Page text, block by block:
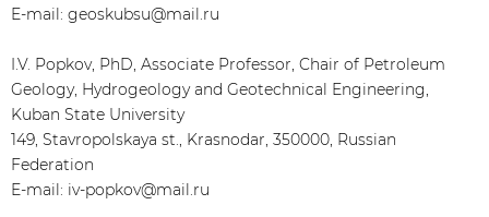
E-mail: geoskubsu@mail.ru
I.V. Popkov, PhD, Associate Professor, Chair of Petroleum
Geology, Hydrogeology and Geotechnical Engineering,
Kuban State University
149, Stavropolskaya st., Krasnodar, 350000, Russian
Federation
E-mail: iv-popkov@mail.ru